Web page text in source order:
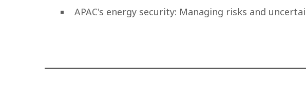
APAC's energy security: Managing risks and